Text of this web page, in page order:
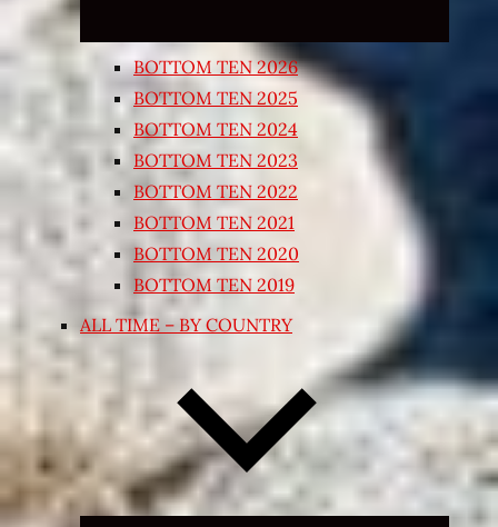
BOTTOM TEN 2026
BOTTOM TEN 2025
BOTTOM TEN 2024
BOTTOM TEN 2023
BOTTOM TEN 2022
BOTTOM TEN 2021
BOTTOM TEN 2020
BOTTOM TEN 2019
ALL TIME – BY COUNTRY